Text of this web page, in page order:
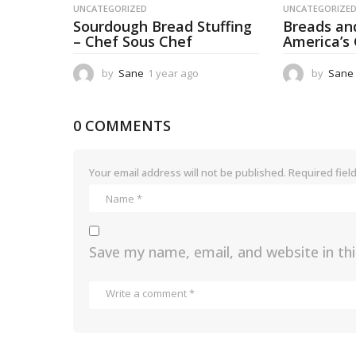
UNCATEGORIZED
Sourdough Bread Stuffing
– Chef Sous Chef
by Sane 1 year ago
o
UNCATEGORIZED
Breads
by Sane
0 COMMENTS
Your email address will not be published. Required
Save my name, email, and website in